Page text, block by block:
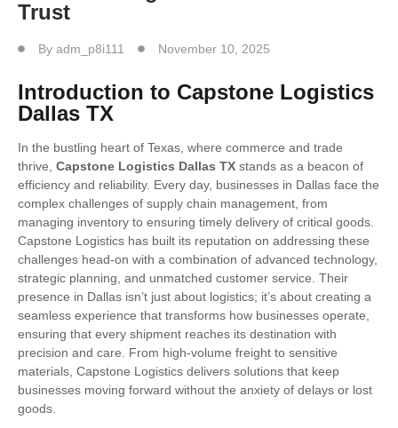
Trust
By adm_p8i111 November 10, 2025
Introduction to Capstone Logistics
Dallas TX
In the bustling heart of Texas, where commerce and trade
thrive, Capstone Logistics Dallas TX stands as a beacon of
efficiency and reliability. Every day, businesses in Dallas face the
complex challenges of supply chain management, from
managing inventory to ensuring timely delivery of critical goods.
Capstone Logistics has built its reputation on addressing these
challenges head-on with a combination of advanced technology,
strategic planning, and unmatched customer service. Their
presence in Dallas isn’t just about logistics; it’s about creating a
seamless experience that transforms how businesses operate,
ensuring that every shipment reaches its destination with
precision and care. From high-volume freight to sensitive
materials, Capstone Logistics delivers solutions that keep
businesses moving forward without the anxiety of delays or lost
goods.